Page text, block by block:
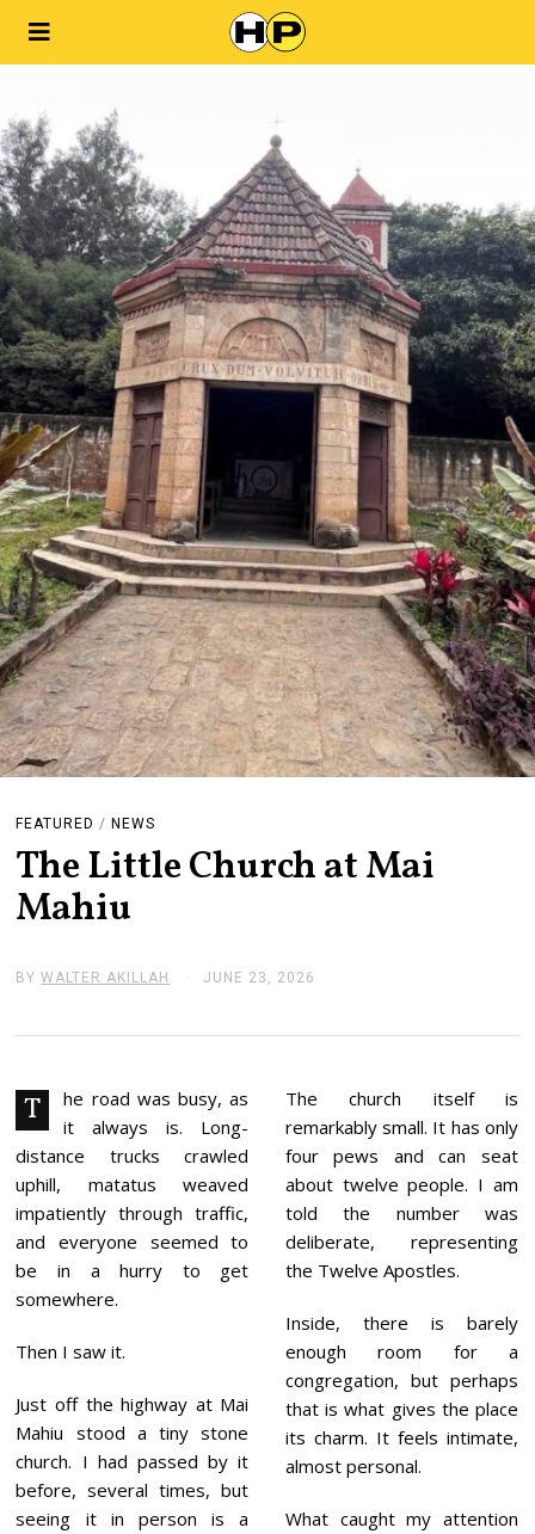
FEATURED / NEWS
The Little Church at Mai
Mahiu
BYWALTER AKILLAH JUNE 23, 2026
E
0
2
T
he road was busy, as
it always is. Long-
distance trucks crawled
uphill, matatus weaved
impatiently through traffic,
and everyone seemed to
be in a hurry to get
somewhere.
Then I saw it.
Just off the highway at Mai
Mahiu stood a tiny stone
church. I had passed by it
before, several times, but
seeing it in person is a
The church itself is
remarkably small. It has only
four pews and can seat
about twelve people. I am
told the number was
deliberate, representing
the Twelve Apostles.
Inside, there is barely
enough room for a
congregation, but perhaps
that is what gives the place
its charm. It feels intimate,
almost personal.
What caught my attention